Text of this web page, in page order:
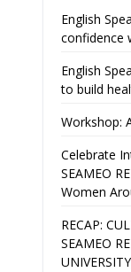
English
confidence
English
to build
Workshop:
Celebrate
SEAMEO
Women
RECAP:
SEAMEO